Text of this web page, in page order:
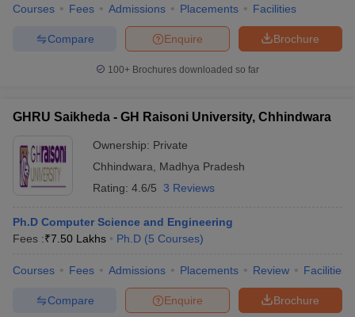
Courses Fees Admissions Placements Facilities
Brochure
Enquire
Compare
100+ Brochures downloaded so far
GHRU Saikheda - GH Raisoni University, Chhindwara
Ownership: Private
Chhindwara
Madhya Pradesh
Rating: 4.6/5 3 Reviews
Ph.D Computer Science and Engineering
Fees :₹7.50 Lakhs Ph.D (5 Courses)
Courses Fees Admissions Placements Review Facilities
Brochure
Enquire
Compare